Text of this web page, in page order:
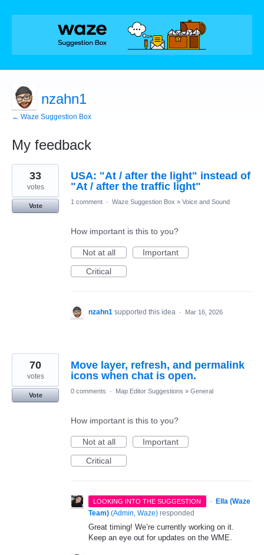
nzahn1
← Waze Suggestion Box
My feedback
89
results
found
USA: "At / after the light" instead of
"At / after the traffic light"
33
votes
Vote
1 comment · Waze Suggestion Box » Voice and Sound
How important is this to you?
Not at all
Important
Critical
nzahn1 supported this idea · Mar 16, 2026
Move layer, refresh, and permalink
icons when chat is open.
70
votes
Vote
0 comments · Map Editor Suggestions » General
How important is this to you?
Not at all
Important
Critical
LOOKING INTO THE SUGGESTION ·
Ella (Waze
Team) (Admin, Waze) responded
Great timing! We’re currently working on it.
Keep an eye out for updates on the WME.